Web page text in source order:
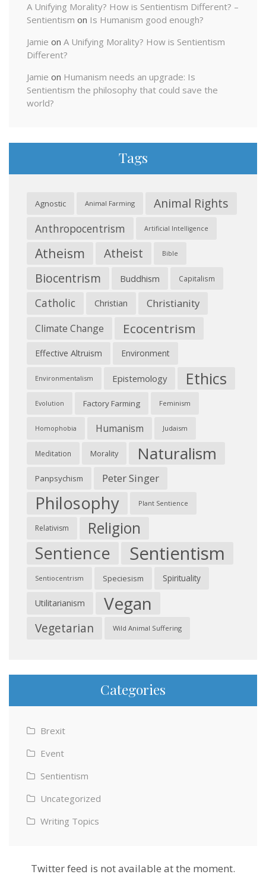
A Unifying Morality? How is Sentientism Different? –
Sentientism on Is Humanism good enough?
Jamie on A Unifying Morality? How is Sentientism
Different?
Jamie on Humanism needs an upgrade: Is
Sentientism the philosophy that could save the
world?
Tags
Agnostic Animal Farming Animal Rights
Anthropocentrism Artificial Intelligence
Atheism Atheist Bible
Biocentrism Buddhism Capitalism
Catholic Christian Christianity
Climate Change Ecocentrism
Effective Altruism Environment
Environmentalism Epistemology Ethics
Evolution Factory Farming Feminism
Homophobia Humanism Judaism
Meditation Morality Naturalism
Panpsychism Peter Singer
Philosophy Plant Sentience
Relativism Religion
Sentience Sentientism
Sentiocentrism Speciesism Spirituality
Utilitarianism Vegan
Vegetarian Wild Animal Suffering
Categories
Brexit
Event
Sentientism
Uncategorized
Writing Topics
Twitter feed is not available at the moment.